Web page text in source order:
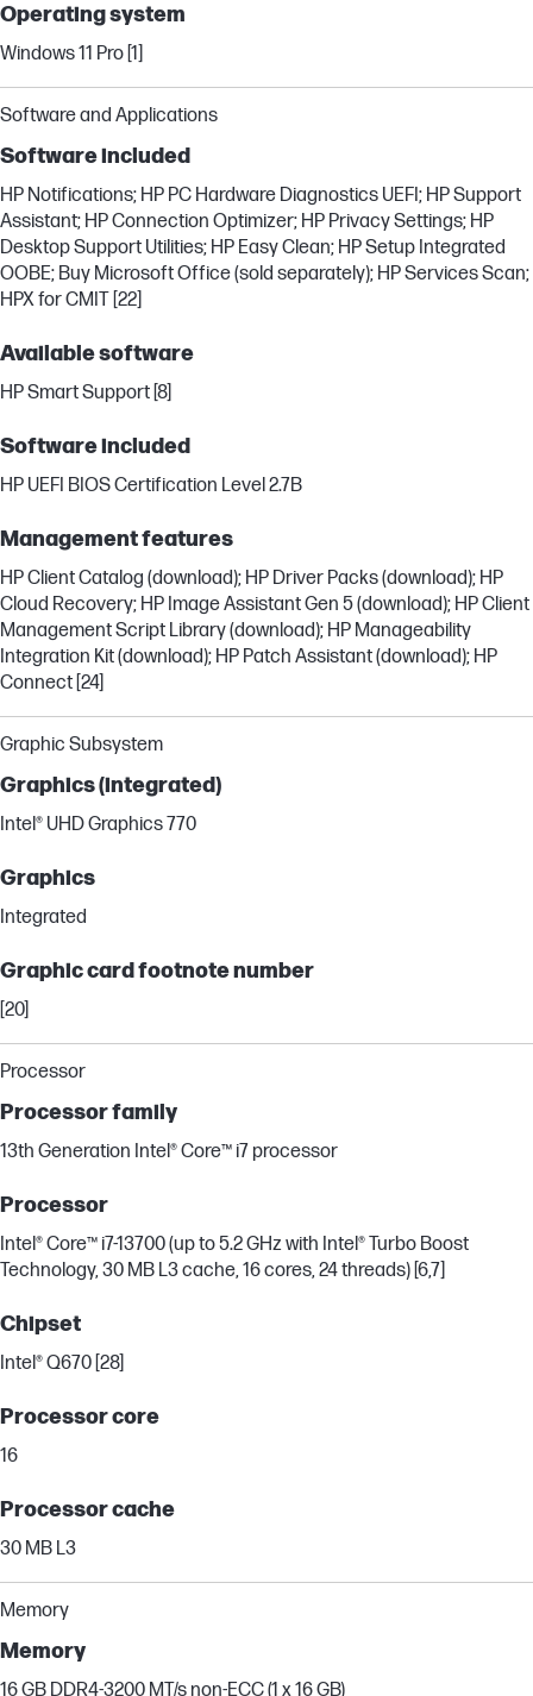
Operating system
Windows 11 Pro [1]
Software and Applications
Software included
HP Notifications; HP PC Hardware Diagnostics UEFI; HP Support
Assistant; HP Connection Optimizer; HP Privacy Settings; HP
Desktop Support Utilities; HP Easy Clean; HP Setup Integrated
OOBE; Buy Microsoft Office (sold separately); HP Services Scan;
HPX for CMIT [22]
Available software
HP Smart Support [8]
Software included
HP UEFI BIOS Certification Level 2.7B
Management features
HP Client Catalog (download); HP Driver Packs (download); HP
Cloud Recovery; HP Image Assistant Gen 5 (download); HP Client
Management Script Library (download); HP Manageability
Integration Kit (download); HP Patch Assistant (download); HP
Connect [24]
Graphic Subsystem
Graphics (integrated)
Intel® UHD Graphics 770
Graphics
Integrated
Graphic card footnote number
[20]
Processor
Processor family
13th Generation Intel® Core™ i7 processor
Processor
Intel® Core™ i7-13700 (up to 5.2 GHz with Intel® Turbo Boost
Technology, 30 MB L3 cache, 16 cores, 24 threads) [6,7]
Chipset
Intel® Q670 [28]
Processor core
16
Processor cache
30 MB L3
Memory
Memory
16 GB DDR4-3200 MT/s non-ECC (1 x 16 GB)